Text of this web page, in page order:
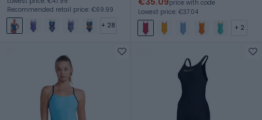
Recommended retail price: €69.99
+ 28
price with code
Lowest price: €37.04
+ 2